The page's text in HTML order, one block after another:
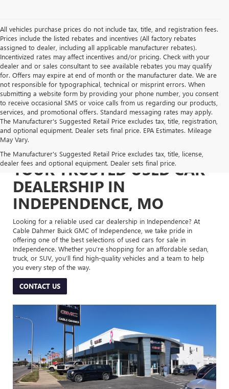
All vehicles purchase prices do not include tax, title, and registration fees.
Prices include the listed rebates and incentives (All factory rebates
assigned to dealer, including all applicable manufacturer rebates).
Incentivized rates may affect incentives and/or pricing. Check with your
dealer and or sales consultant to see available rebates you may qualify
for. Offers may expire at end of month or the manufacturer date. We are
not responsible for typographical, technical or misprint errors. When
submitting a website form by providing your phone number, you consent
to receive occasional SMS or voice calls from us regarding our products,
services, and promotional offers. Standard messaging rates may apply.
The Manufacturer's Suggested Retail Price excludes tax, title, registration,
and optional equipment. Dealer sets final price. EPA Estimates. Mileage
May Vary.
The Manufacturer's Suggested Retail Price excludes tax, title, license,
dealer fees and optional equipment. Dealer sets final price.
YOUR TRUSTED USED CAR
DEALERSHIP IN
INDEPENDENCE, MO
Looking for a reliable used car dealership in Independence? At
Cable Dahmer Buick GMC of Independence, we take pride in
offering one of the best selections of used cars for sale in
Independence. Whether you’re shopping for an affordable sedan,
truck, or SUV, you’ll find high-quality vehicles and a team to help
you every step of the way.
CONTACT US